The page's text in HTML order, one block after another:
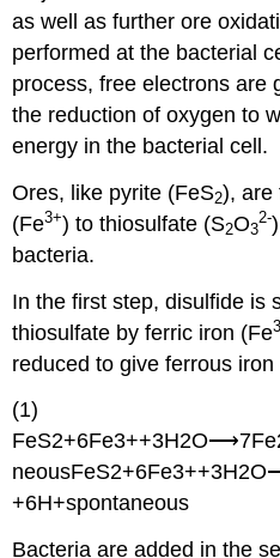
as well as further ore
performed at the bacterial
process, free electrons are
the reduction of oxygen to
energy in the bacterial cell.
Ores, like pyrite (FeS2), are
(Fe3+) to thiosulfate (S2O3
2-
bacteria.
In the first step, disulfide is
thiosulfate by ferric iron (Fe
reduced to give ferrous iron
(1)
+6H+spontaneous
Bacteria are added in the